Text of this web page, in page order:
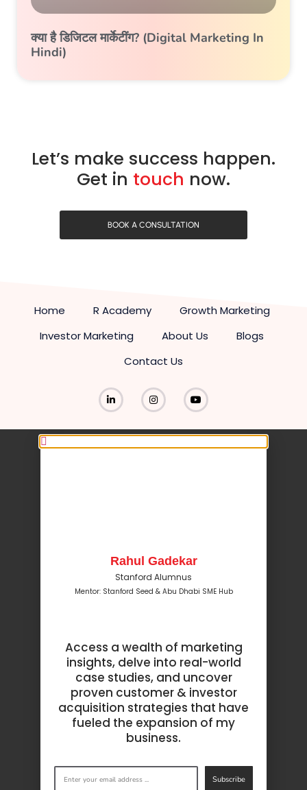
क्या है डिजिटल मार्केटींग? (Digital Marketing In
Hindi)
Let’s make success happen.
Get in touch now.
BOOK A CONSULTATION
Home R Academy
Growth Marketing
Investor Marketing
About Us
Blogs
Contact Us
Rahul Gadekar
Stanford Alumnus
Mentor: Stanford Seed & Abu Dhabi SME Hub
Access a wealth of marketing
insights, delve into real-world
case studies, and uncover
proven customer & investor
acquisition strategies that have
fueled the expansion of my
business.
Subscribe